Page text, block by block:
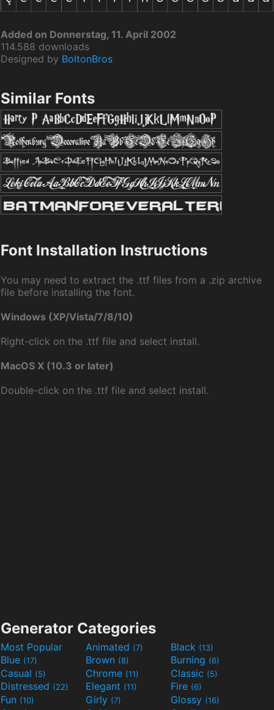
Added on Donnerstag, 11. April 2002
114.588 downloads
Designed by BoltonBros
Similar Fonts
Font Installation Instructions
You may need to extract the .ttf files from a .zip archive
file before installing the font.
Windows (XP/Vista/7/8/10)
Right-click on the .ttf file and select install.
MacOS X (10.3 or later)
Double-click on the .ttf file and select install.
Generator Categories
Most Popular Animated (7) Black (13)
Blue (17) Brown (8) Burning (6)
Casual (5) Chrome (11) Classic (5)
Distressed (22) Elegant (11) Fire (6)
Fun (10) Girly (7) Glossy (16)